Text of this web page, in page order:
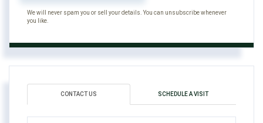
We will never spam you or sell your details. You can unsubscribe whenever
you like.
CONTACT US SCHEDULE A VISIT